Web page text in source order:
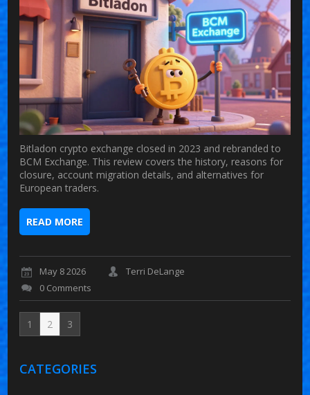
Bitladon crypto exchange closed in 2023 and rebranded to
BCM Exchange. This review covers the history, reasons for
closure, account migration details, and alternatives for
European traders.
READ MORE
May 8 2026
Terri DeLange
0 Comments
1 2 3
CATEGORIES